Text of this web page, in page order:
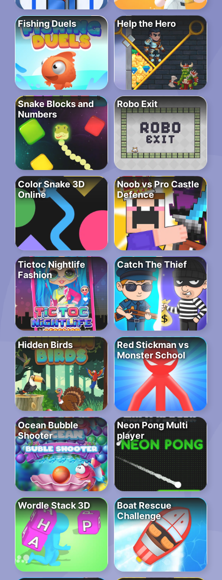
Fishing Duels Help the Hero
Snake Blocks and
Numbers
Robo Exit
Color Snake 3D
Online
Noob vs Pro Castle
Defence
Tictoc Nightlife
Fashion
Catch The Thief
Hidden Birds
Red Stickman vs
Monster School
Ocean Bubble
Shooter
Neon Pong Multi
player
Wordle Stack 3D
Boat Rescue
Challenge